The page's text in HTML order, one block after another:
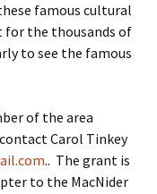
famous cultural
for the thousands of
to see the famous
of the area
Carol Tinkey
.. The grant is
to the MacNider